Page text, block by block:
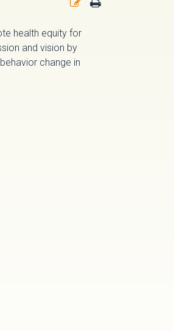
health equity for
and vision by
change in